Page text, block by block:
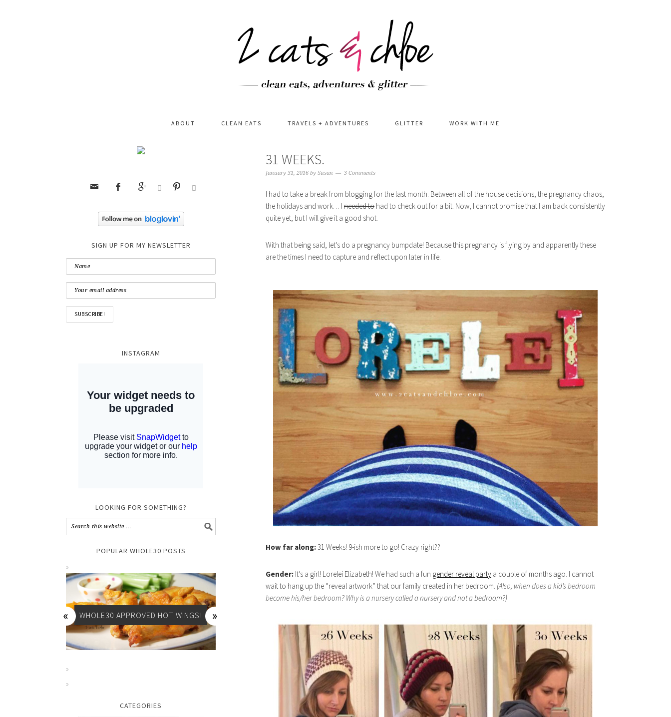
ABOUT CLEAN EATS TRAVELS + ADVENTURES GLITTER WORK WITH ME
31 WEEKS.
January 31, 2016 by Susan 3 Comments
I had to take a break from blogging for the last month. Between all of the house decisions, the pregnancy chaos,
the holidays and work… I needed to had to check out for a bit. Now, I cannot promise that I am back consistently
quite yet, but I will give it a good shot.
With that being said, let’s do a pregnancy bumpdate! Because this pregnancy is flying by and apparently these
are the times I need to capture and reflect upon later in life.
How far along:31 Weeks! 9-ish more to go! Crazy right??
Gender: It’s a girl! Lorelei Elizabeth! We had such a fun gender reveal party a couple of months ago. I cannot
wait to hang up the “reveal artwork” that our family created in her bedroom. (Also, when does a kid’s bedroom
become his/her bedroom? Why is a nursery called a nursery and not a bedroom?)
     
SIGN UP FOR MY NEWSLETTER
INSTAGRAM
LOOKING FOR SOMETHING?
POPULAR WHOLE30 POSTS
WHOLE30 APPROVED HOT WINGS!
CATEGORIES